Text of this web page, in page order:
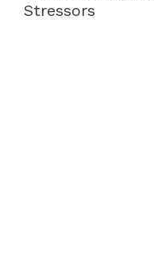
Stressors